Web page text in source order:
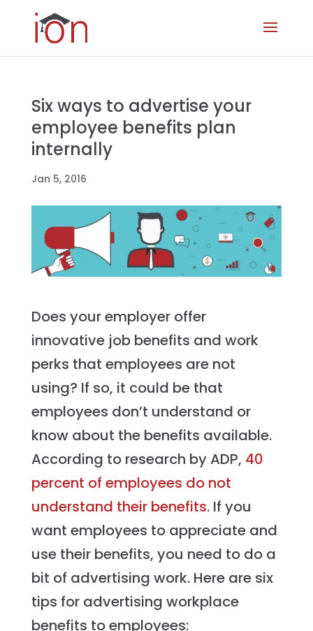
Six ways to advertise your
employee benefits plan
internally
Jan 5, 2016
Does your employer offer
innovative job benefits and work
perks that employees are not
using? If so, it could be that
employees don’t understand or
know about the benefits available.
According to research by ADP, 40
percent of employees do not
understand their benefits. If you
want employees to appreciate and
use their benefits, you need to do a
bit of advertising work. Here are six
tips for advertising workplace
benefits to employees: